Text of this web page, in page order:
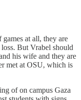
at all, they are
But Vrabel should
his wife and they are
met at OSU, which is
of on campus Gaza